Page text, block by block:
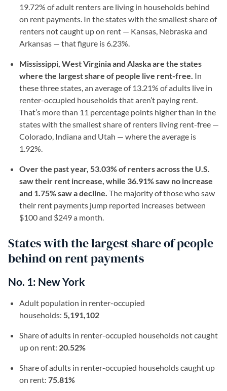
19.72% of adult renters are living in households behind
on rent payments. In the states with the smallest share of
renters not caught up on rent — Kansas, Nebraska and
Arkansas — that figure is 6.23%.
Mississippi, West Virginia and Alaska are the states
where the largest share of people live rent-free. In
these three states, an average of 13.21% of adults live in
renter-occupied households that aren’t paying rent.
That’s more than 11 percentage points higher than in the
states with the smallest share of renters living rent-free —
Colorado, Indiana and Utah — where the average is
1.92%.
Over the past year, 53.03% of renters across the U.S.
saw their rent increase, while 36.91% saw no increase
and 1.75% saw a decline. The majority of those who saw
their rent payments jump reported increases between
$100 and $249 a month.
States with the largest share of people
behind on rent payments
No. 1: New York
Adult population in renter-occupied
households: 5,191,102
Share of adults in renter-occupied households not caught
up on rent: 20.52%
Share of adults in renter-occupied households caught up
on rent: 75.81%